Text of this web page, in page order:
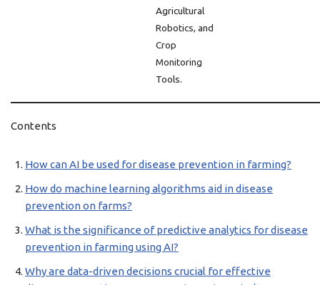
Agricultural
Robotics, and
Crop
Monitoring
Tools.
Contents
How can AI be used for disease prevention in farming?
How do machine learning algorithms aid in disease
prevention on farms?
What is the significance of predictive analytics for disease
prevention in farming using AI?
Why are data-driven decisions crucial for effective